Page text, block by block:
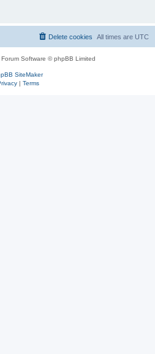
All times are UTC
Delete cookies
Software © phpBB Limited
SiteMaker
| Terms